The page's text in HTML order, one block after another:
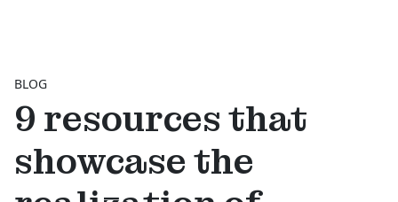
BLOG
9 resources that
showcase the